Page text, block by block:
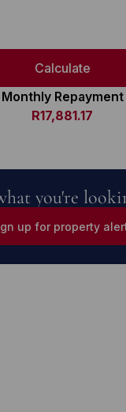
Calculate
Monthly Repayment
R17,881.17
you're
up for property